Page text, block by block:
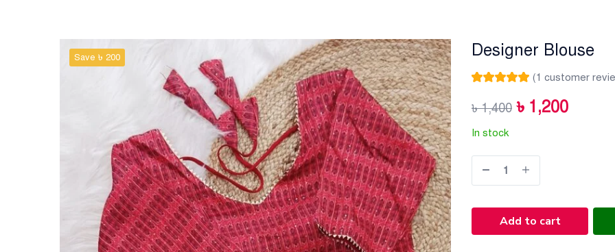
Save ৳ 200 Designer Blouse
customer rating
(1 customer
৳1,400 ৳ 1,200
In stock
Add to cart